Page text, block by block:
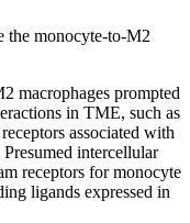
the monocyte-to-M2
macrophages prompted
in TME, such as
associated with
intercellular
receptors for monocyte
ligands expressed in